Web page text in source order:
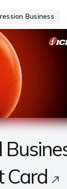
Business
Card